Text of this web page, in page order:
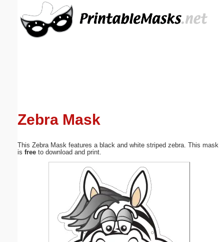
Zebra Mask
This Zebra Mask features a black and white striped zebra. This mask
is free to download and print.